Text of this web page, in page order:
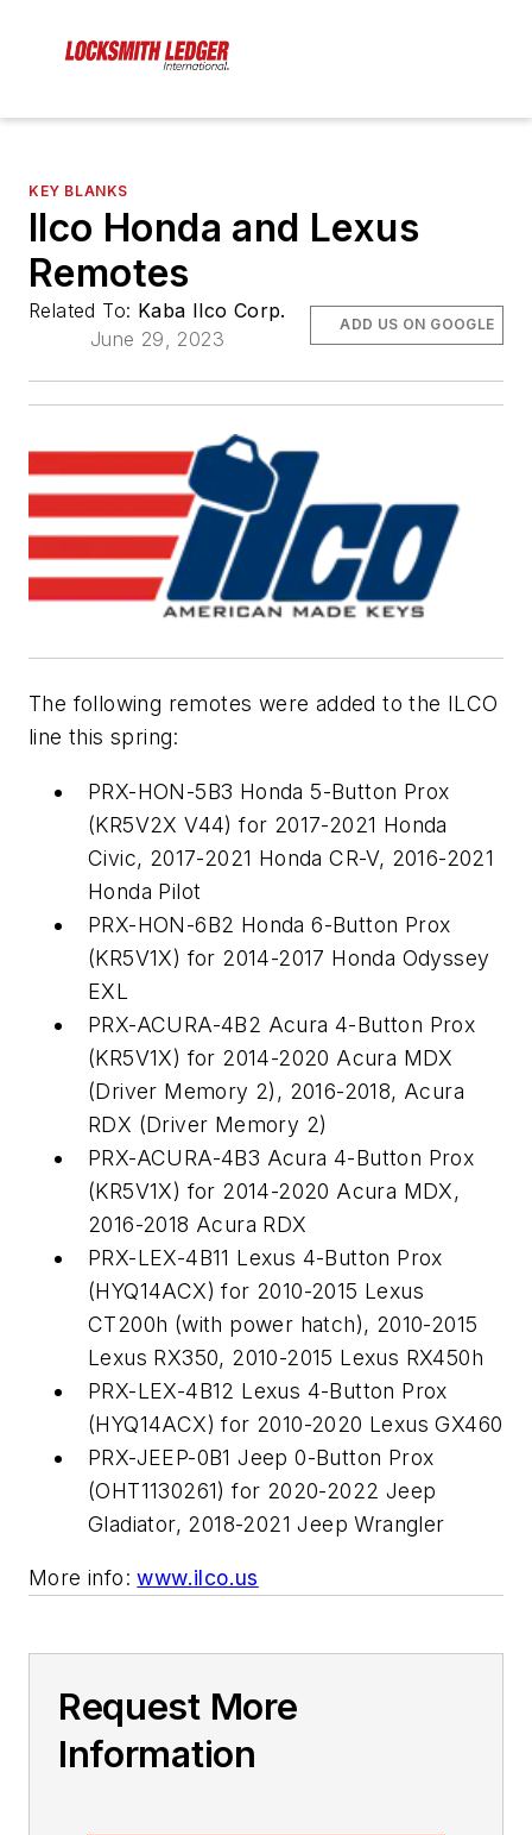
KEY BLANKS
Ilco Honda and Lexus
Remotes
Related To: Kaba Ilco Corp.
June 29, 2023
ADD US ON GOOGLE
The following remotes were added to the ILCO
line this spring:
PRX-HON-5B3 Honda 5-Button Prox
(KR5V2X V44) for 2017-2021 Honda
Civic, 2017-2021 Honda CR-V, 2016-2021
Honda Pilot
PRX-HON-6B2 Honda 6-Button Prox
(KR5V1X) for 2014-2017 Honda Odyssey
EXL
PRX-ACURA-4B2 Acura 4-Button Prox
(KR5V1X) for 2014-2020 Acura MDX
(Driver Memory 2), 2016-2018, Acura
RDX (Driver Memory 2)
PRX-ACURA-4B3 Acura 4-Button Prox
(KR5V1X) for 2014-2020 Acura MDX,
2016-2018 Acura RDX
PRX-LEX-4B11 Lexus 4-Button Prox
(HYQ14ACX) for 2010-2015 Lexus
CT200h (with power hatch), 2010-2015
Lexus RX350, 2010-2015 Lexus RX450h
PRX-LEX-4B12 Lexus 4-Button Prox
(HYQ14ACX) for 2010-2020 Lexus GX460
PRX-JEEP-0B1 Jeep 0-Button Prox
(OHT1130261) for 2020-2022 Jeep
Gladiator, 2018-2021 Jeep Wrangler
More info:www.ilco.us
Request More
Information